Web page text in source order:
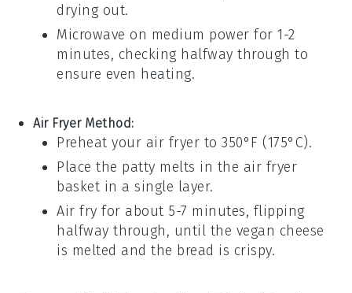
drying out.
Microwave on medium power for 1-2
minutes, checking halfway through to
ensure even heating.
Air Fryer Method:
Preheat your air fryer to 350°F (175°C).
Place the patty melts in the air fryer
basket in a single layer.
Air fry for about 5-7 minutes, flipping
halfway through, until the vegan cheese
is melted and the bread is crispy.